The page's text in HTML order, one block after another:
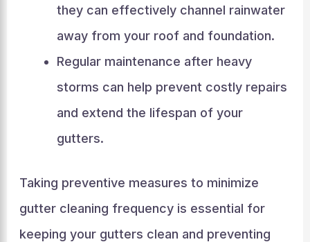
they can effectively channel rainwater
away from your roof and foundation.
Regular maintenance after heavy
storms can help prevent costly repairs
and extend the lifespan of your
gutters.
Taking preventive measures to minimize
gutter cleaning frequency is essential for
keeping your gutters clean and preventing